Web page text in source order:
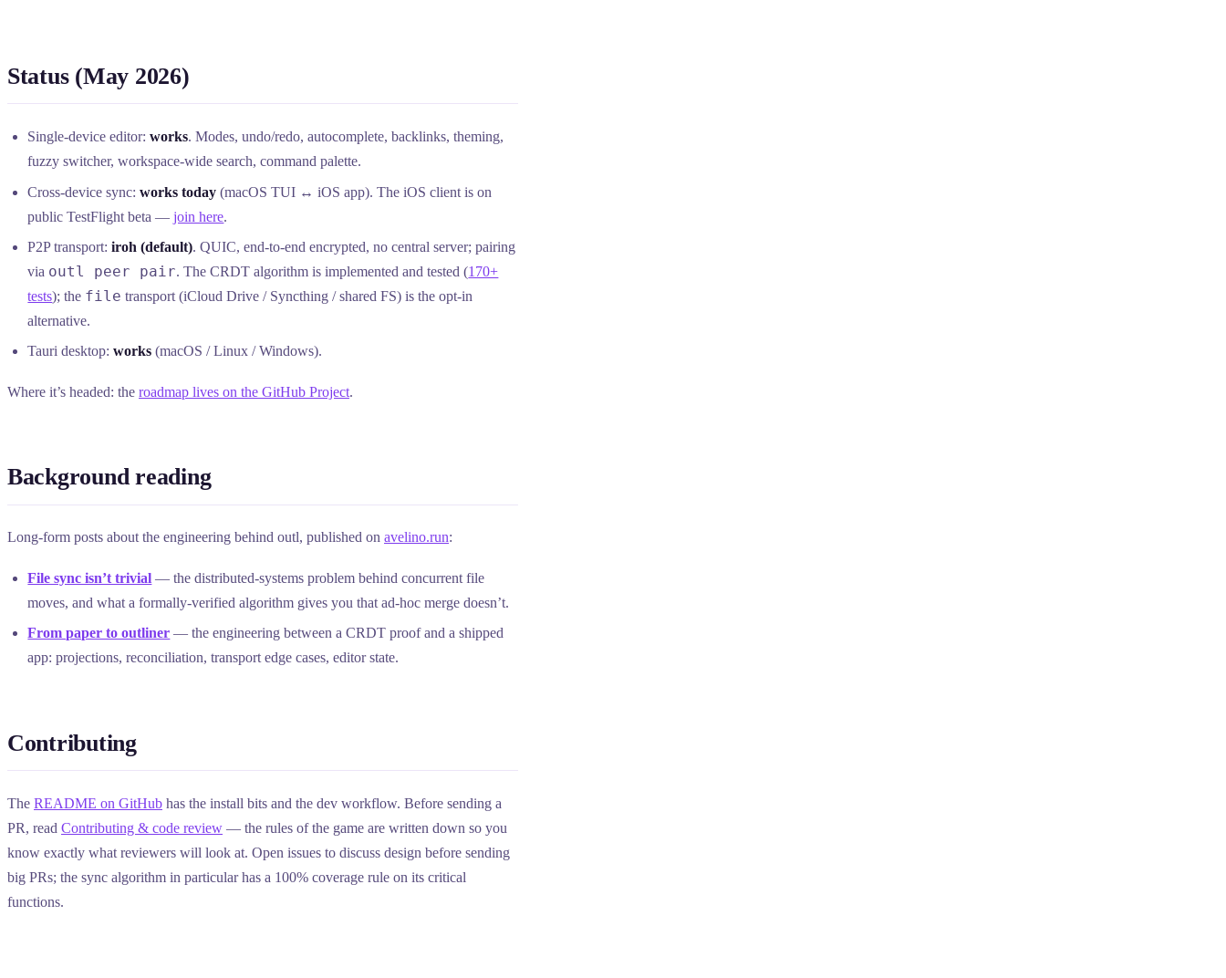
Status (May 2026)
Single-device editor:works. Modes, undo/redo, autocomplete, backlinks, theming,
fuzzy switcher, workspace-wide search, command palette.
Cross-device sync:works today (macOS TUI ↔ iOS app). The iOS client is on
public TestFlight beta —join here.
P2P transport:iroh (default). QUIC, end-to-end encrypted, no central server; pairing
via outl peer pair. The CRDT algorithm is implemented and tested (170+
tests); the file transport (iCloud Drive / Syncthing / shared FS) is the opt-in
alternative.
Tauri desktop:works (macOS / Linux / Windows).
Where it’s headed: the roadmap lives on the GitHub Project.
Background reading
Long-form posts about the engineering behind outl, published on avelino.run:
File sync isn’t trivial — the distributed-systems problem behind concurrent file
moves, and what a formally-verified algorithm gives you that ad-hoc merge doesn’t.
From paper to outliner — the engineering between a CRDT proof and a shipped
app: projections, reconciliation, transport edge cases, editor state.
Contributing
The README on GitHub has the install bits and the dev workflow. Before sending a
PR, read Contributing & code review — the rules of the game are written down so you
know exactly what reviewers will look at. Open issues to discuss design before sending
big PRs; the sync algorithm in particular has a 100% coverage rule on its critical
functions.